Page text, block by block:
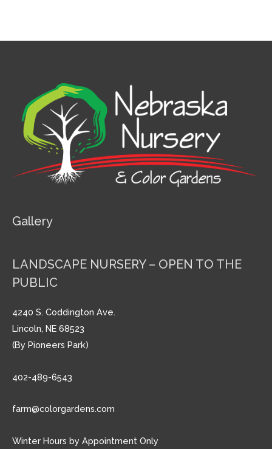
Gallery
LANDSCAPE NURSERY – OPEN TO THE
PUBLIC
4240 S. Coddington Ave.
Lincoln, NE 68523
(By Pioneers Park)
402-489-6543
farm@colorgardens.com
Winter Hours by Appointment Only